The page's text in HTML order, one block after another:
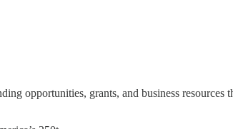
opportunities, grants, and business resources